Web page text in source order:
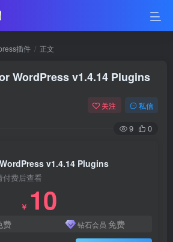
插件 正文
WordPress v1.4.14 Plugins
关注 私信
9 0
v1.4.14 Plugins
付费后查看
￥ 10
费 钻石会员 免费